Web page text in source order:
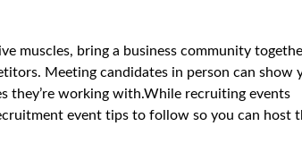
muscles, bring a business community
Meeting candidates in person can show
they’re working with.While recruiting events
event tips to follow so you can host